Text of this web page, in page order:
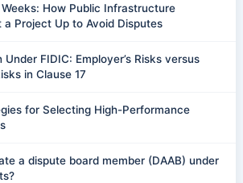
How Public Infrastructure
a Project Up to Avoid Disputes
Under FIDIC: Employer’s Risks versus
in Clause 17
for Selecting High-Performance
a dispute board member (DAAB) under